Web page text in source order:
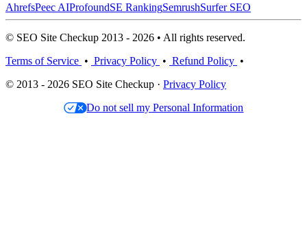
AhrefsPeec AIProfoundSE RankingSemrushSurfer SEO
© SEO Site Checkup 2013 - 2026 • All rights reserved.
Terms of Service • Privacy Policy • Refund Policy •
© 2013 - 2026 SEO Site Checkup · Privacy Policy
Do not sell my Personal Information